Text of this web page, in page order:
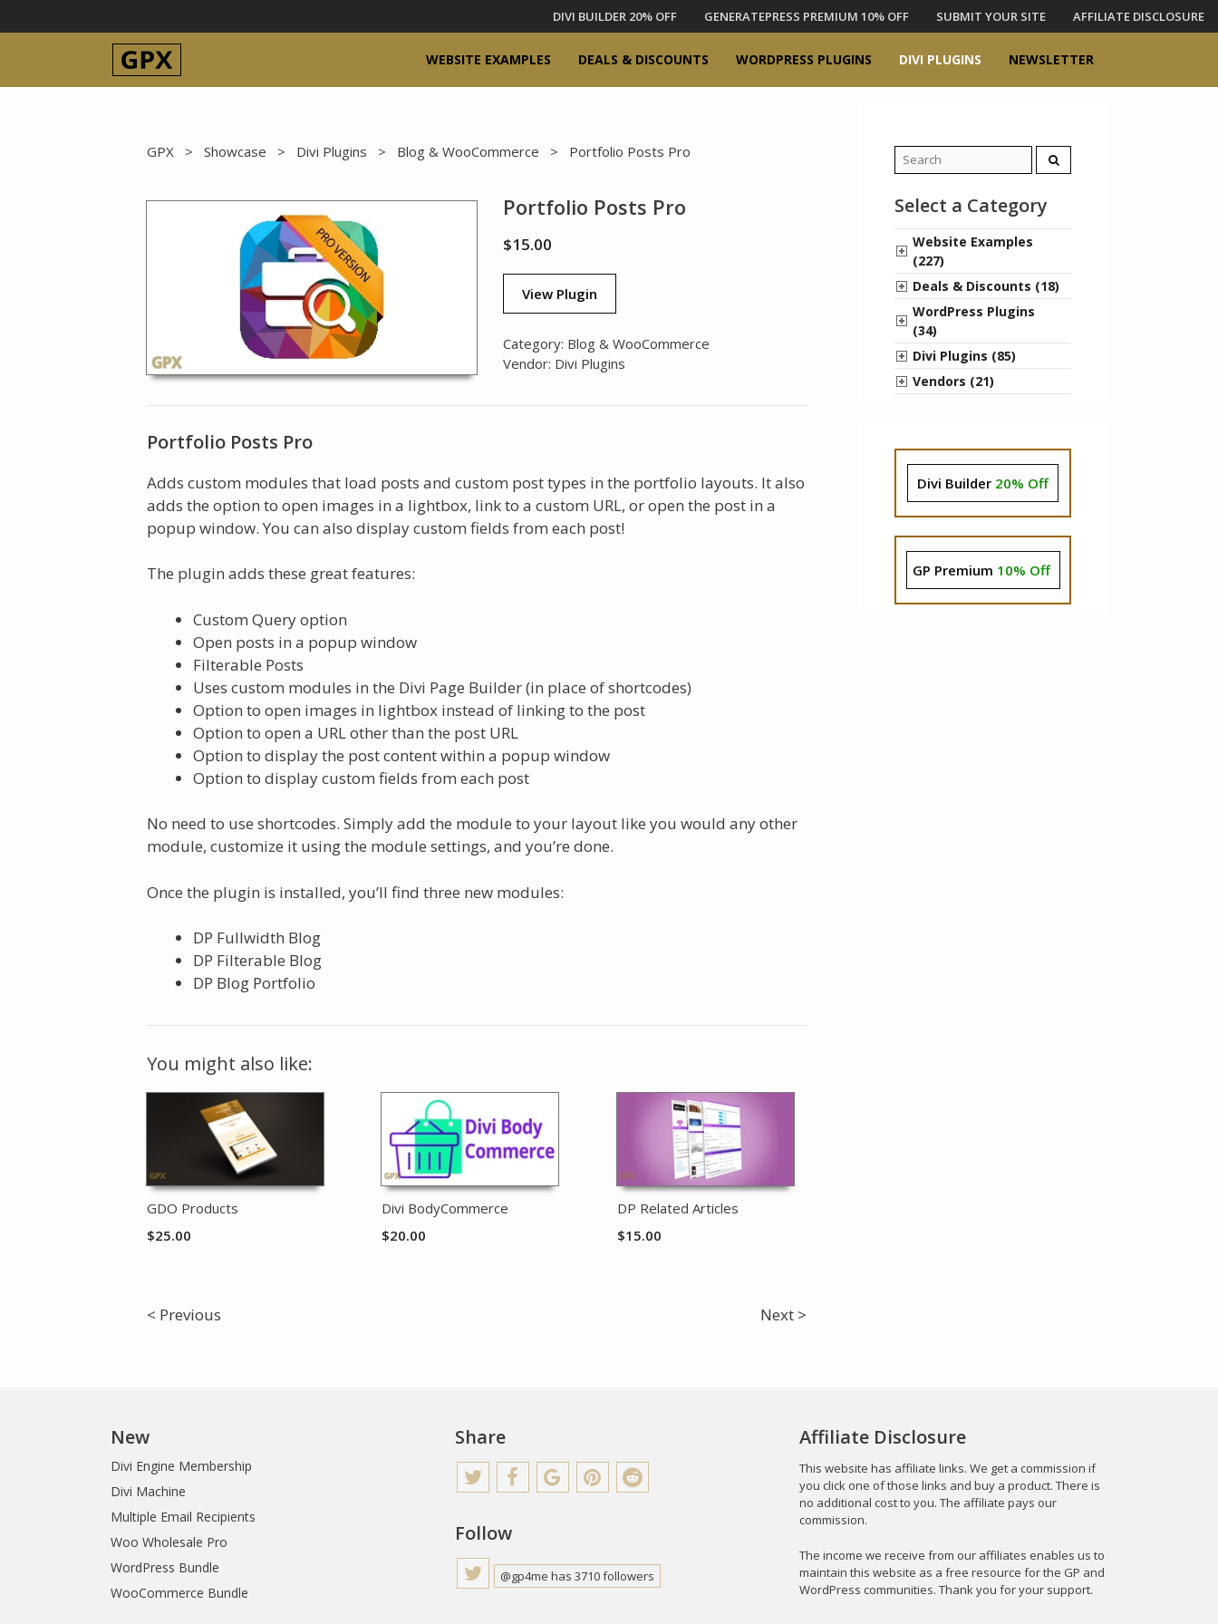
to
DIVI BUILDER 20% OFF GENERATEPRESS PREMIUM 10% OFF SUBMIT YOUR SITE AFFILIATE DISCLOSURE
WEBSITE EXAMPLES DEALS & DISCOUNTS WORDPRESS PLUGINS DIVI PLUGINS NEWSLETTER
GPX > Showcase > Divi Plugins > Blog & WooCommerce > Portfolio Posts Pro
Portfolio Posts Pro
$15.00
View Plugin
Category: Blog & WooCommerce
Vendor: Divi Plugins
Portfolio Posts Pro
Adds custom modules that load posts and custom post types in the portfolio layouts. It also
adds the option to open images in a lightbox, link to a custom URL, or open the post in a
popup window. You can also display custom fields from each post!
The plugin adds these great features:
Custom Query option
Open posts in a popup window
Filterable Posts
Uses custom modules in the Divi Page Builder (in place of shortcodes)
Option to open images in lightbox instead of linking to the post
Option to open a URL other than the post URL
Option to display the post content within a popup window
Option to display custom fields from each post
No need to use shortcodes. Simply add the module to your layout like you would any other
module, customize it using the module settings, and you’re done.
Once the plugin is installed, you’ll find three new modules:
DP Fullwidth Blog
DP Filterable Blog
DP Blog Portfolio
You might also like:
GDO Products
$25.00
Divi BodyCommerce
$20.00
DP Related Articles
$15.00
< Previous Next >
Search
for:
Select a Category
Website Examples
(227)
Deals & Discounts (18)
WordPress Plugins
(34)
Divi Plugins (85)
Vendors (21)
Divi Builder 20% Off
GP Premium 10% Off
New
Divi Engine Membership
Divi Machine
Multiple Email Recipients
Woo Wholesale Pro
WordPress Bundle
WooCommerce Bundle
Share
Follow
@gp4me has 3710 followers
Affiliate Disclosure
This website has affiliate links. We get a commission if
you click one of those links and buy a product. There is
no additional cost to you. The affiliate pays our
commission.
The income we receive from our affiliates enables us to
maintain this website as a free resource for the GP and
WordPress communities. Thank you for your support.